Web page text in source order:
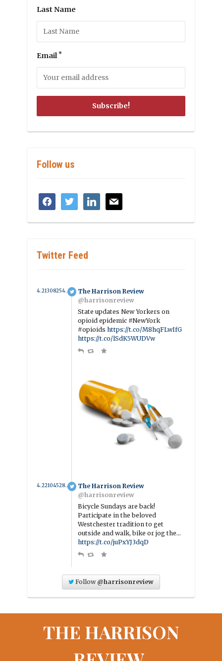
Last Name
Email *
Follow us
facebooktwitter linkedinmail
Twitter Feed
4.2130825405885 year ago
The Harrison Review
@harrisonreview
State updates New Yorkers on
opioid epidemic #NewYork
#opioidshttps://t.co/M8hqFLwIfG
https://t.co/lSdK5WUDVw
4.221045281583 year ago
The Harrison Review
@harrisonreview
Bicycle Sundays are back!
Participate in the beloved
Westchester tradition to get
outside and walk, bike or jog the…
https://t.co/juPxYJ3dqD
Follow @harrisonreview
THE HARRISON